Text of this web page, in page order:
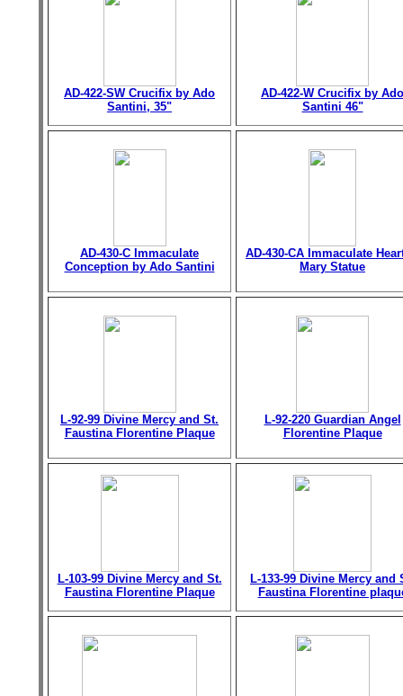
AD-422-SW Crucifix by Ado
Santini, 35"
AD-422-W Crucifix by Ado
Santini 46"
AD-430-C Immaculate
Conception by Ado Santini
AD-430-CA Immaculate
Mary Statue
L-92-99 Divine Mercy and St.
Faustina Florentine Plaque
L-92-220 Guardian Angel
Florentine Plaque
L-103-99 Divine Mercy and St.
Faustina Florentine Plaque
L-133-99 Divine Mercy and
Faustina Florentine